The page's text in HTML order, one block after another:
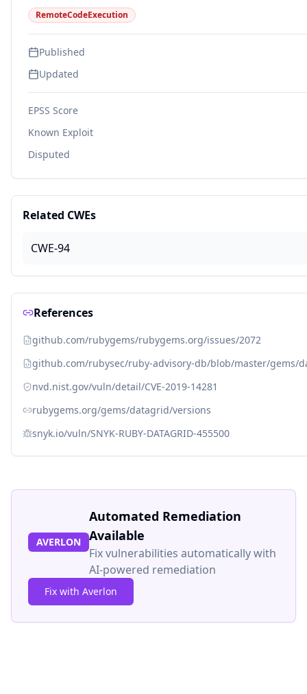
RemoteCodeExecution
Published
Updated
EPSS Score
Known Exploit
Disputed
Related CWEs
CWE-94
References
github.com/rubygems/rubygems.org/issues/2072
github.com/rubysec/ruby-advisory-db/blob/master/gems/
nvd.nist.gov/vuln/detail/CVE-2019-14281
rubygems.org/gems/datagrid/versions
snyk.io/vuln/SNYK-RUBY-DATAGRID-455500
AVERLON
Automated Remediation
Available
Fix vulnerabilities automatically with
AI-powered remediation
Fix with Averlon